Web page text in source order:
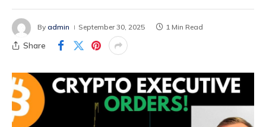
By admin September 30, 2025 1 Min Read
Share